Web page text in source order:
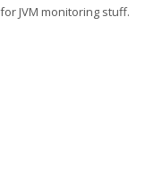
JVM monitoring stuff.